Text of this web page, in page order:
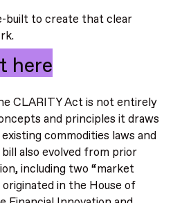
built to create that clear
here
CLARITY Act is not entirely
and principles it draws
commodities laws and
also evolved from prior
including two “market
in the House of